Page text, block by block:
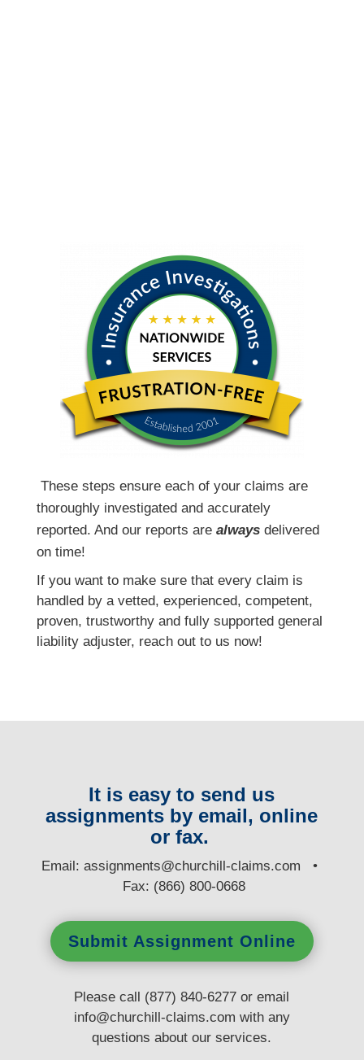
These steps ensure each of your claims are
thoroughly investigated and accurately
reported. And our reports are alwaysdelivered
on time!
If you want to make sure that every claim is
handled by a vetted, experienced, competent,
proven, trustworthy and fully supported general
liability adjuster, reach out to us now!
It is easy to send us
assignments by email, online
or fax.
Email:assignments@churchill-claims.com •
Fax: (866) 800-0668
Submit Assignment Online
Please call (877) 840-6277 or email
info@churchill-claims.com with any
questionsabout our services.